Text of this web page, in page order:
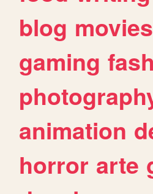
blog movies
gaming
animation
horror arte